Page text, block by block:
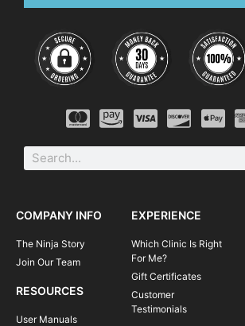
COMPANY INFO
The Ninja Story
Join Our Team
RESOURCES
User Manuals
EXPERIENCE
Which Clinic Is Right
For Me?
Gift Certificates
Customer
Testimonials